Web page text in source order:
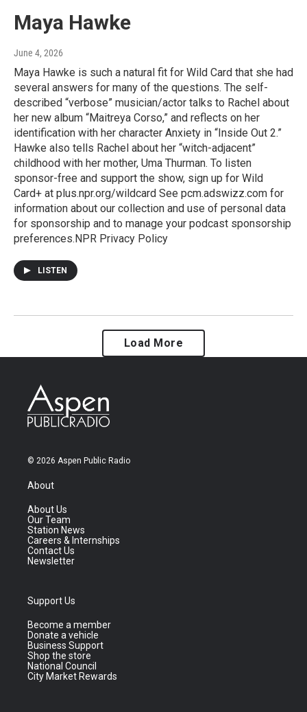
Maya Hawke
June 4, 2026
Maya Hawke is such a natural fit for Wild Card that she had
several answers for many of the questions. The self-
described “verbose” musician/actor talks to Rachel about
her new album “Maitreya Corso,” and reflects on her
identification with her character Anxiety in “Inside Out 2.”
Hawke also tells Rachel about her “witch-adjacent”
childhood with her mother, Uma Thurman. To listen
sponsor-free and support the show, sign up for Wild
Card+ at plus.npr.org/wildcard See pcm.adswizz.com for
information about our collection and use of personal data
for sponsorship and to manage your podcast sponsorship
preferences.NPR Privacy Policy
LISTEN
Load More
© 2026 Aspen Public Radio
About
About Us
Our Team
Station News
Careers & Internships
Contact Us
Newsletter
Support Us
Become a member
Donate a vehicle
Business Support
Shop the store
National Council
City Market Rewards